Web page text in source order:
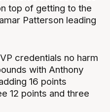
top of getting to the
Patterson leading
credentials no harm
with Anthony
16 points
12 points and three